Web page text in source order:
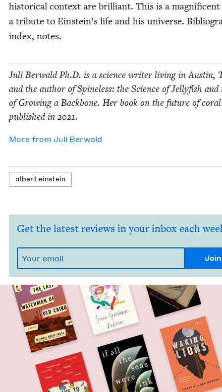
his­tor­i­cal con­text are bril­liant. This is a
a trib­ute to Einstein’s life and his uni­verse.
index, notes.
Juli Berwald Ph.D. is a sci­ence writer liv­ing in Austin,
and the author of Spine­less: the Sci­ence of Jel­ly­fish
of Grow­ing a Back­bone. Her book on the future of
pub­lished in 2021.
More from Juli Berwald
albert ein­stein
Get the latest reviews in your inbox each